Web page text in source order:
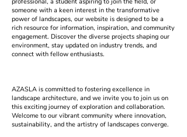
someone with a keen interest in the transformative
power of landscapes, our website is designed to be a
rich resource for information, inspiration, and community
engagement. Discover the diverse projects shaping our
environment, stay updated on industry trends, and
connect with fellow enthusiasts.
AZASLA is committed to fostering excellence in
landscape architecture, and we invite you to join us on
this exciting journey of exploration and collaboration.
Welcome to our vibrant community where innovation,
sustainability, and the artistry of landscapes converge.